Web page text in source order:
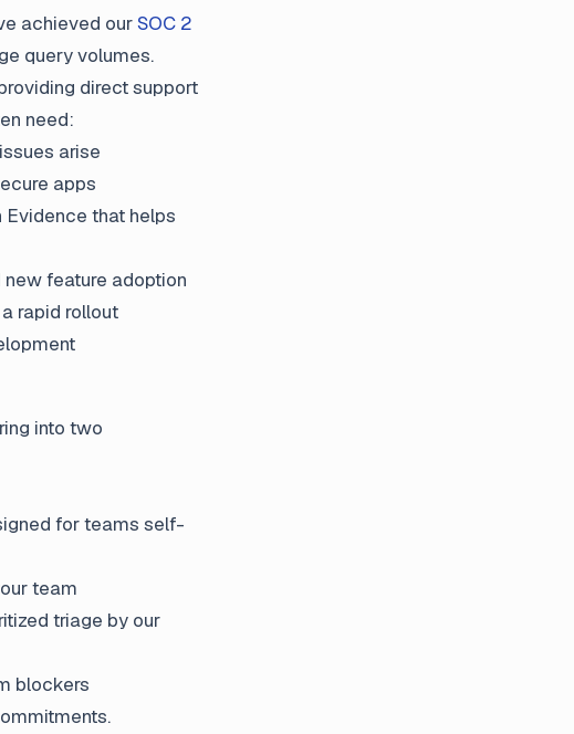
achieved ourSOC 2
query volumes.
direct support
need:
arise
apps
that helps
new feature adoption
rapid rollout
into two
for teams self-
team
triage by our
blockers